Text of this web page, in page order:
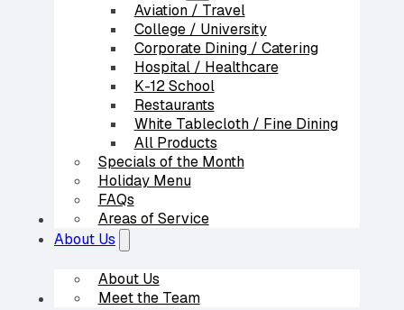
Aviation / Travel
College / University
Corporate Dining / Catering
Hospital / Healthcare
K-12 School
Restaurants
White Tablecloth / Fine Dining
All Products
Specials of the Month
Holiday Menu
FAQs
Areas of Service
Our Partners
About Us
About Us
Meet the Team
Contact Us